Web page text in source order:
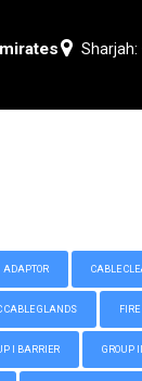
Sharjah:
ADAPTOR CABLE
CABLE GLANDS FIRE
I BARRIER GROUP